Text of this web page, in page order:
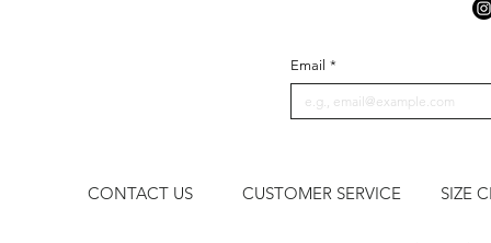
Email *
CONTACT US CUSTOMER SERVICE SIZE